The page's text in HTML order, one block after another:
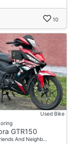
10
Used Bike
GTR150
And Neighb…